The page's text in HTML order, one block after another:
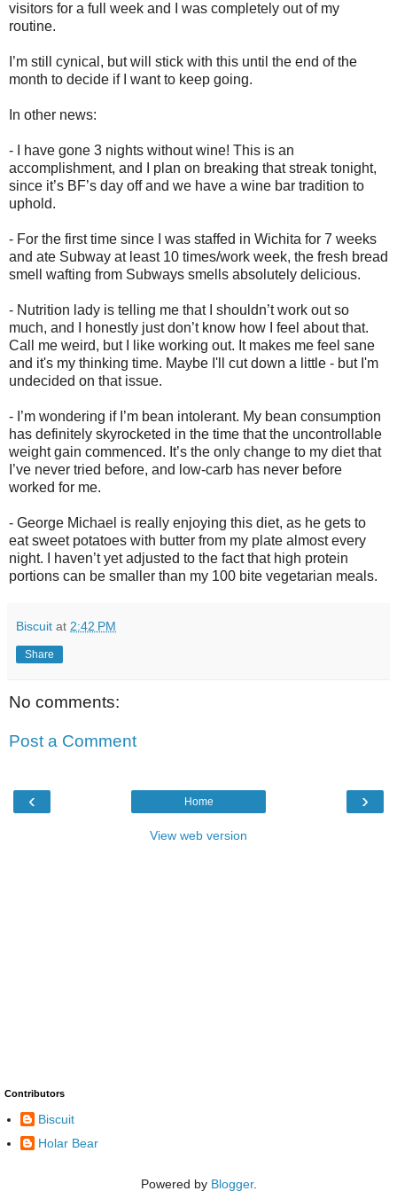
visitors for a full week and I was completely out of my
routine.
I’m still cynical, but will stick with this until the end of the
month to decide if I want to keep going.
In other news:
- I have gone 3 nights without wine! This is an
accomplishment, and I plan on breaking that streak tonight,
since it’s BF’s day off and we have a wine bar tradition to
uphold.
- For the first time since I was staffed in Wichita for 7 weeks
and ate Subway at least 10 times/work week, the fresh bread
smell wafting from Subways smells absolutely delicious.
- Nutrition lady is telling me that I shouldn’t work out so
much, and I honestly just don’t know how I feel about that.
Call me weird, but I like working out. It makes me feel sane
and it's my thinking time. Maybe I'll cut down a little - but I'm
undecided on that issue.
- I’m wondering if I’m bean intolerant. My bean consumption
has definitely skyrocketed in the time that the uncontrollable
weight gain commenced. It’s the only change to my diet that
I’ve never tried before, and low-carb has never before
worked for me.
- George Michael is really enjoying this diet, as he gets to
eat sweet potatoes with butter from my plate almost every
night. I haven’t yet adjusted to the fact that high protein
portions can be smaller than my 100 bite vegetarian meals.
Biscuit at 2:42 PM
Share
No comments:
Post a Comment
‹ ›
Home
View web version
Contributors
Biscuit
Holar Bear
Powered by Blogger.